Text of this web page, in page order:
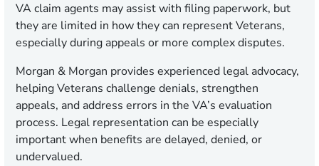
VA claim agents may assist with filing paperwork, but
they are limited in how they can represent Veterans,
especially during appeals or more complex disputes.
Morgan & Morgan provides experienced legal advocacy,
helping Veterans challenge denials, strengthen
appeals, and address errors in the VA’s evaluation
process. Legal representation can be especially
important when benefits are delayed, denied, or
undervalued.